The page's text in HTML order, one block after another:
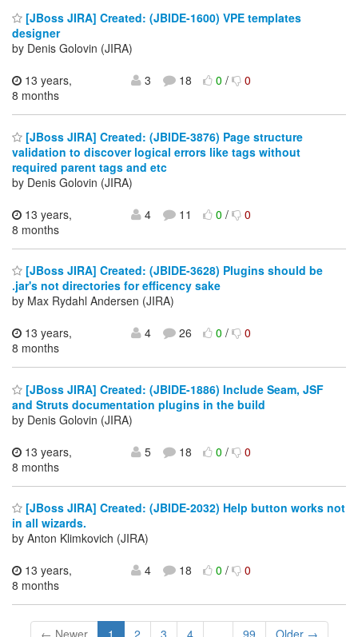
[JBoss JIRA] Created: (JBIDE-1600) VPE templates
designer
by Denis Golovin (JIRA)
13 years,
8 months
3 18 0/ 0
[JBoss JIRA] Created: (JBIDE-3876) Page structure
validation to discover logical errors like tags without
required parent tags and etc
by Denis Golovin (JIRA)
13 years,
8 months
4 11 0/ 0
[JBoss JIRA] Created: (JBIDE-3628) Plugins should be
.jar's not directories for efficency sake
by Max Rydahl Andersen (JIRA)
13 years,
8 months
4 26 0/ 0
[JBoss JIRA] Created: (JBIDE-1886) Include Seam, JSF
and Struts documentation plugins in the build
by Denis Golovin (JIRA)
13 years,
8 months
5 18 0/ 0
[JBoss JIRA] Created: (JBIDE-2032) Help button works not
in all wizards.
by Anton Klimkovich (JIRA)
13 years,
8 months
4 18 0/ 0